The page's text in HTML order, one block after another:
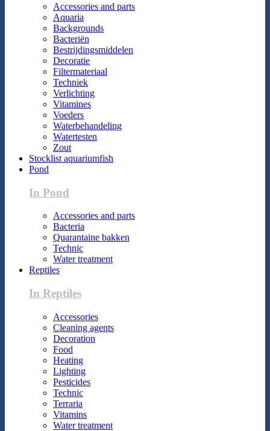
Accessories and parts
Aquaria
Backgrounds
Bacteriën
Bestrijdingsmiddelen
Decoratie
Filtermateriaal
Techniek
Verlichting
Vitamines
Voeders
Waterbehandeling
Watertesten
Zout
Stocklist aquariumfish
Pond
In Pond
Accessories and parts
Bacteria
Quarantaine bakken
Technic
Water treatment
Reptiles
In Reptiles
Accessories
Cleaning agents
Decoration
Food
Heating
Lighting
Pesticides
Technic
Terraria
Vitamins
Water treatment